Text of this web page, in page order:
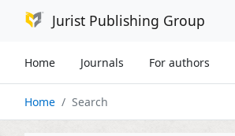
Jurist Publishing Group
Home Journals For authors
Home Search